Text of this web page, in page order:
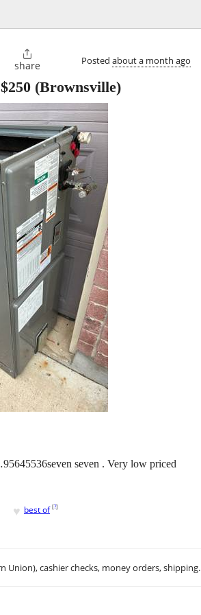

share Posted about a month ago
$250 (Brownsville)
seven . Very low priced
♥ best of [?]
Union), cashier checks, money orders, shipping.